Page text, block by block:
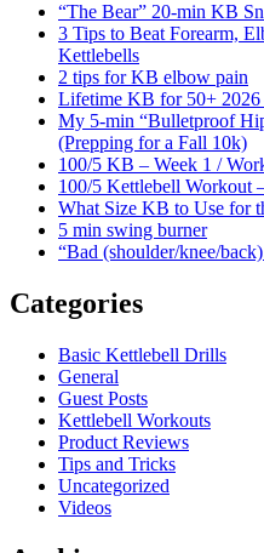
“The Bear” 20-min KB
3 Tips to Beat Forearm,
Kettlebells
2 tips for KB elbow pain
Lifetime KB for 50+ 2026
My 5-min “Bulletproof
(Prepping for a Fall 10k)
100/5 KB – Week 1 /
100/5 Kettlebell Workout
What Size KB to Use for
5 min swing burner
“Bad (shoulder/knee/
Categories
Basic Kettlebell Drills
General
Guest Posts
Kettlebell Workouts
Product Reviews
Tips and Tricks
Uncategorized
Videos